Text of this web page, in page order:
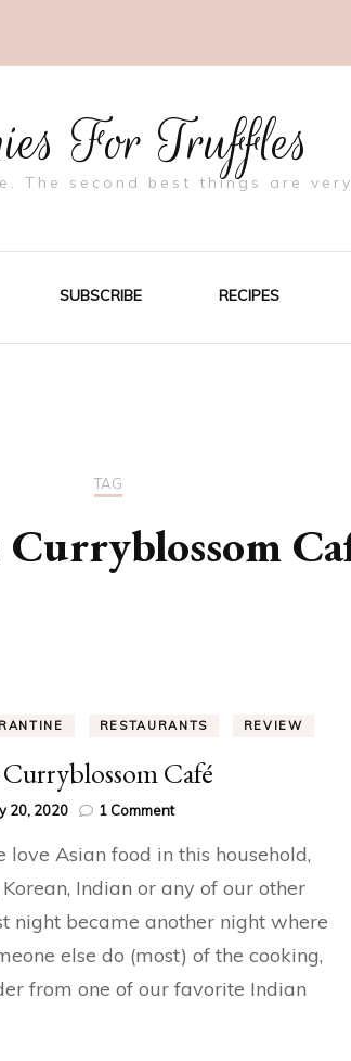
For Truffles
The second best things are
SUBSCRIBE RECIPES
TAG
Curryblossom
RESTAURANTS REVIEW
Café
20, 2020 1 Commenton
Vimala’s
Café
Asian food in this household,
Korean, Indian or any of our other
night became another night where
else do (most) of the cooking,
from one of our favorite Indian